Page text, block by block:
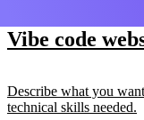
Vibe code
Describe what you
technical skills needed.